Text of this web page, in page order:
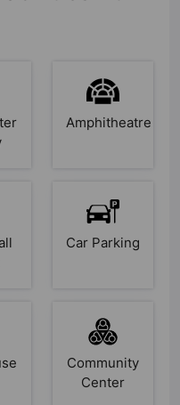
Amphitheatre
Car Parking
Community
Center